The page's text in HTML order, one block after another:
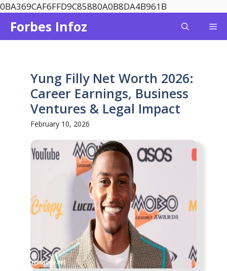
0BA369CAF6FFD9C85880A0B8DA4B961B
content
Forbes Infoz
Yung Filly Net Worth 2026:
Career Earnings, Business
Ventures & Legal Impact
February 10, 2026